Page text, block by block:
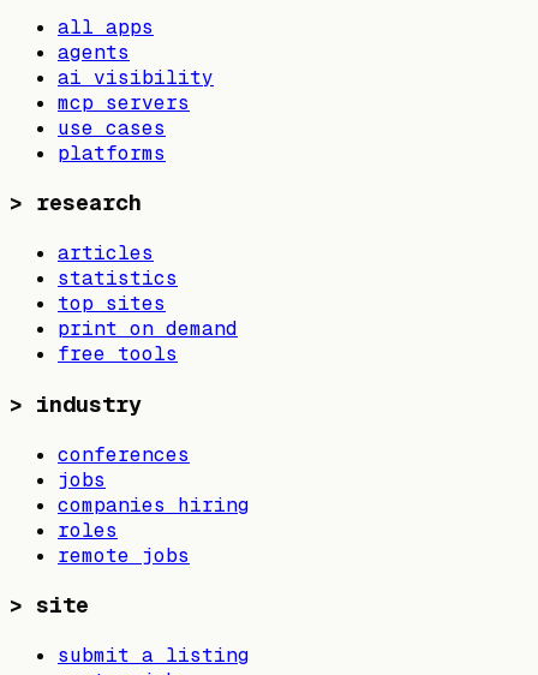
all apps
agents
ai visibility
mcp servers
use cases
platforms
> research
articles
statistics
top sites
print on demand
free tools
> industry
conferences
jobs
companies hiring
roles
remote jobs
> site
submit a listing